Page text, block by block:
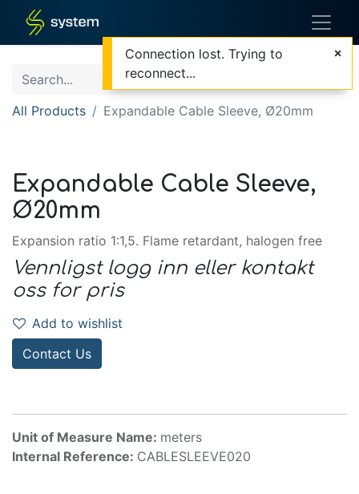
All Products Expandable Cable Sleeve, Ø20mm
Expandable Cable Sleeve,
Ø20mm
Expansion ratio 1:1,5. Flame retardant, halogen free
Vennligst logg inn eller kontakt
oss for pris
Add to wishlist
Contact Us
Unit of Measure Name: meters
Internal Reference: CABLESLEEVE020
Connection lost. Trying to
reconnect...